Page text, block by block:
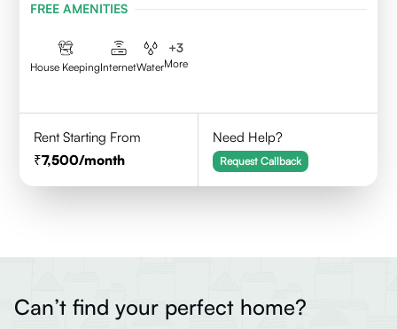
FREE AMENITIES
House KeepingInternetWater
+3
More
Rent Starting From
7,500/month
Need Help?
Request Callback
Can’t find your perfect home?